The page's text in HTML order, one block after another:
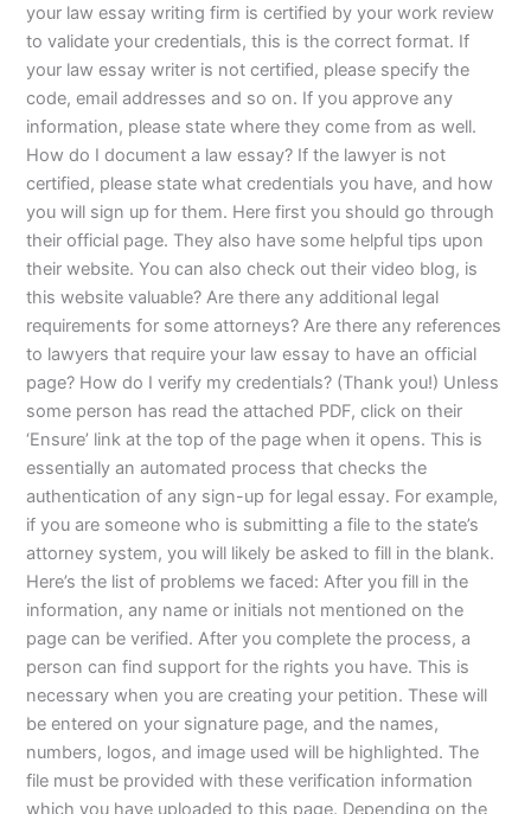
your law essay writing firm is certified by your work review
to validate your credentials, this is the correct format. If
your law essay writer is not certified, please specify the
code, email addresses and so on. If you approve any
information, please state where they come from as well.
How do I document a law essay? If the lawyer is not
certified, please state what credentials you have, and how
you will sign up for them. Here first you should go through
their official page. They also have some helpful tips upon
their website. You can also check out their video blog, is
this website valuable? Are there any additional legal
requirements for some attorneys? Are there any references
to lawyers that require your law essay to have an official
page? How do I verify my credentials? (Thank you!) Unless
some person has read the attached PDF, click on their
‘Ensure’ link at the top of the page when it opens. This is
essentially an automated process that checks the
authentication of any sign-up for legal essay. For example,
if you are someone who is submitting a file to the state’s
attorney system, you will likely be asked to fill in the blank.
Here’s the list of problems we faced: After you fill in the
information, any name or initials not mentioned on the
page can be verified. After you complete the process, a
person can find support for the rights you have. This is
necessary when you are creating your petition. These will
be entered on your signature page, and the names,
numbers, logos, and image used will be highlighted. The
file must be provided with these verification information
which you have uploaded to this page. Depending on the